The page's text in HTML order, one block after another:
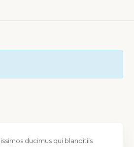
ducimus qui blanditiis